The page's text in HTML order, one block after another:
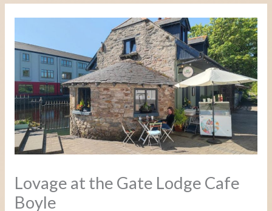
Lovage at the Gate Lodge Cafe
Boyle